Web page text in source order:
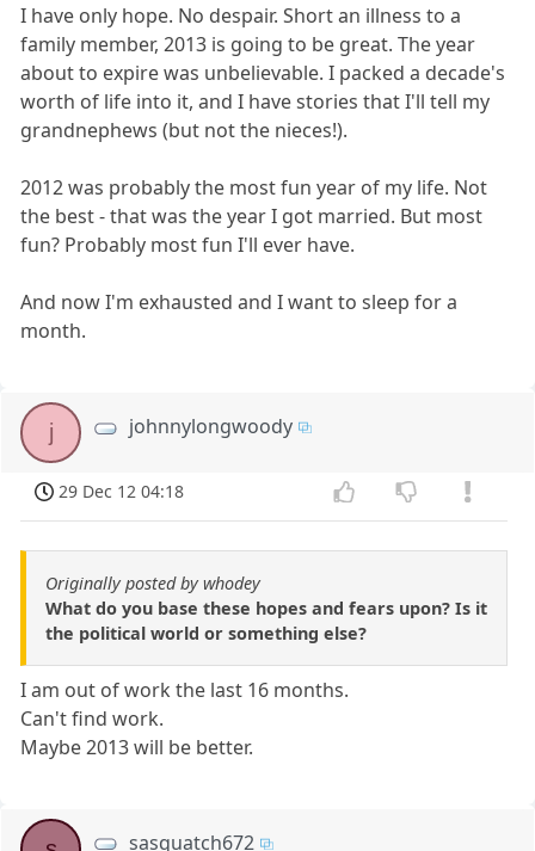
I have only hope. No despair. Short an illness to a
family member, 2013 is going to be great. The year
about to expire was unbelievable. I packed a decade's
worth of life into it, and I have stories that I'll tell my
grandnephews (but not the nieces!).
2012 was probably the most fun year of my life. Not
the best - that was the year I got married. But most
fun? Probably most fun I'll ever have.
And now I'm exhausted and I want to sleep for a
month.
j johnnylongwoody
29 Dec 12 04:18
Originally posted by whodey
What do you base these hopes and fears upon? Is it
the political world or something else?
I am out of work the last 16 months.
Can't find work.
Maybe 2013 will be better.
sasquatch672